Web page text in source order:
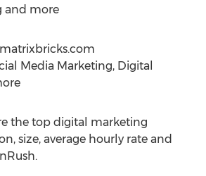
and more
Media Marketing, Digital
the top digital marketing
size, average hourly rate and